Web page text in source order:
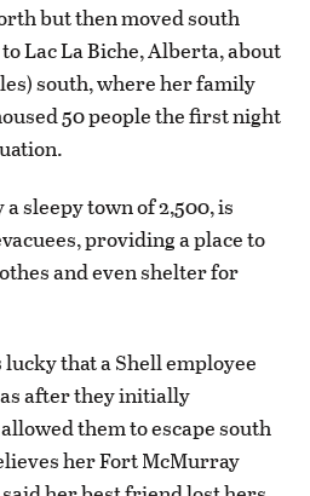
but then moved south
Lac La Biche, Alberta, about
south, where her family
50 people the first night
sleepy town of 2,500, is
providing a place to
and even shelter for
that a Shell employee
after they initially
them to escape south
her Fort McMurray